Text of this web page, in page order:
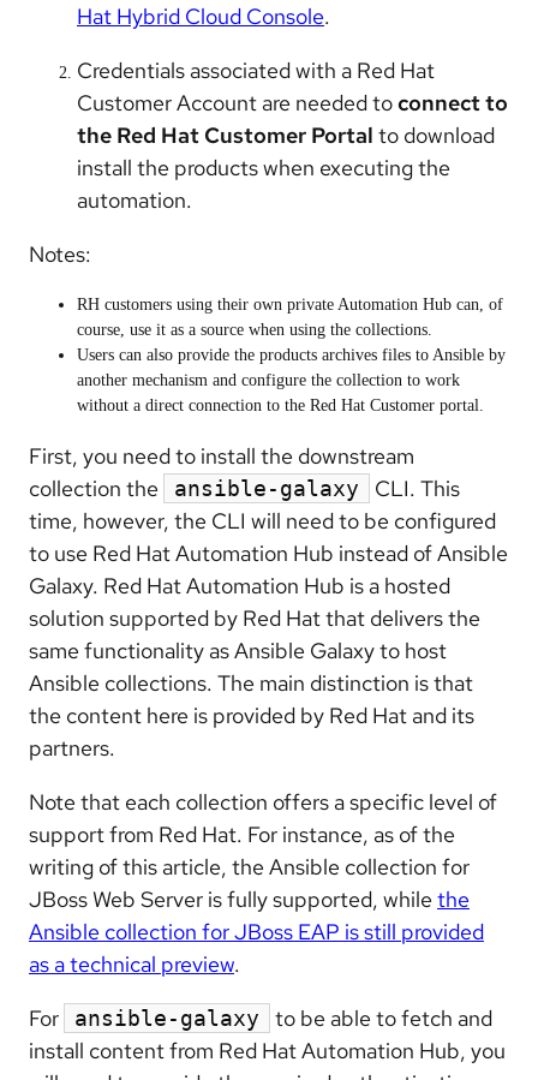
Hat Hybrid Cloud Console.
Credentials associated with a Red Hat
Customer Account are needed toconnect to
the Red Hat Customer Portal to download
install the products when executing the
automation.
Notes:
RH customers using their own private Automation Hub can, of
course, use it as a source when using the collections.
Users can also provide the products archives files to Ansible by
another mechanism and configure the collection to work
without a direct connection to the Red Hat Customer portal.
First, you need to install the downstream
collection the
ansible-galaxy
CLI. This
time, however, the CLI will need to be configured
to use Red Hat Automation Hub instead of Ansible
Galaxy. Red Hat Automation Hub is a hosted
solution supported by Red Hat that delivers the
same functionality as Ansible Galaxy to host
Ansible collections. The main distinction is that
the content here is provided by Red Hat and its
partners.
Note that each collection offers a specific level of
support from Red Hat. For instance, as of the
writing of this article, the Ansible collection for
JBoss Web Server is fully supported, while the
Ansible collection for JBoss EAP is still provided
as a technical preview.
For
ansible-galaxy
to be able to fetch and
install content from Red Hat Automation Hub, you